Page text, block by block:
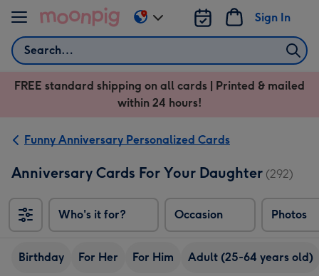
Skip to content
Search
Sign In
Change
delivery
US
&
FREE standard shipping on all cards | Printed & mailed
within 24 hours!
Funny Anniversary Personalized Cards
Anniversary Cards For Your Daughter (292)
Who's it for? Occasion Photos
Birthday For Her For Him Adult (25-64 years old)